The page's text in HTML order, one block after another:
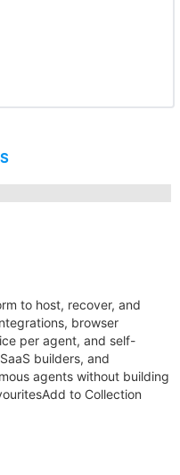
to host, recover, and
browser
per agent, and self-
builders, and
agents without building
to Collection